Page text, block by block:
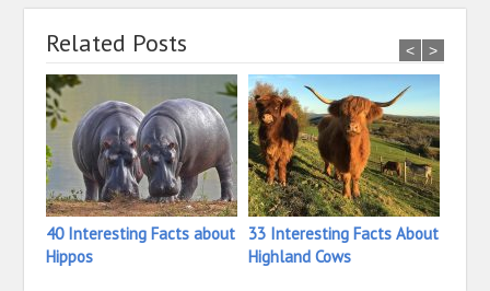
Related Posts
40 Interesting Facts about
Hippos
33 Interesting Facts About
Highland Cows
< >